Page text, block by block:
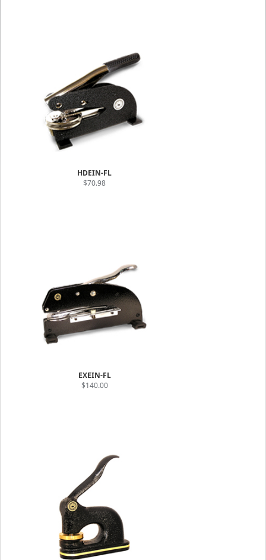
HDEIN-FL
$70.98
EXEIN-FL
$140.00